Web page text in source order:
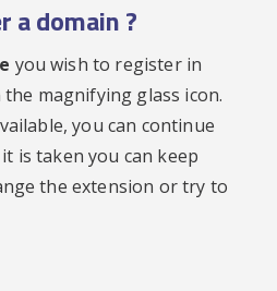
a domain?
you wish to register in
magnifying glass icon.
you can continue
is taken you can keep
the extension or try to